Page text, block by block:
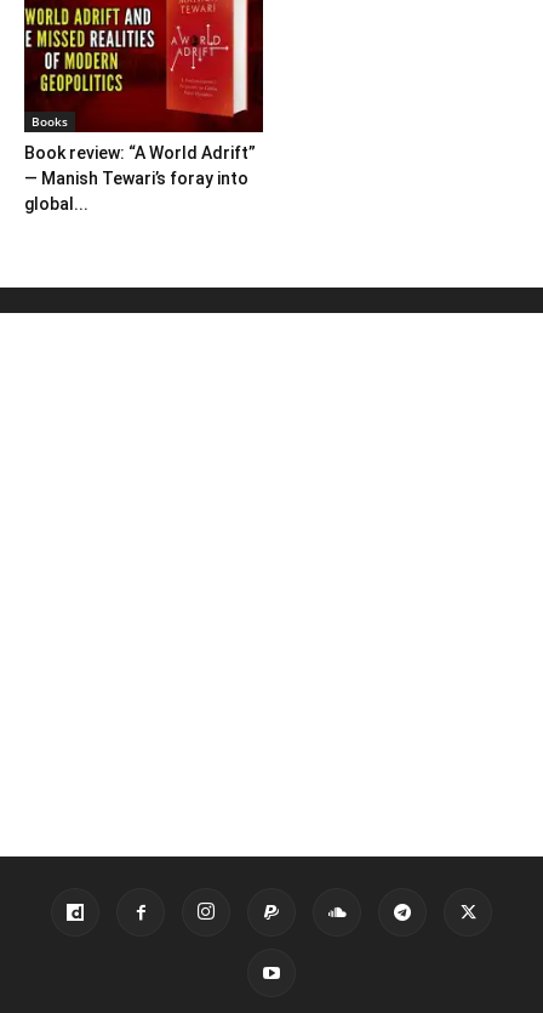
Books
Book review: “A World Adrift”
— Manish Tewari’s foray into
global...